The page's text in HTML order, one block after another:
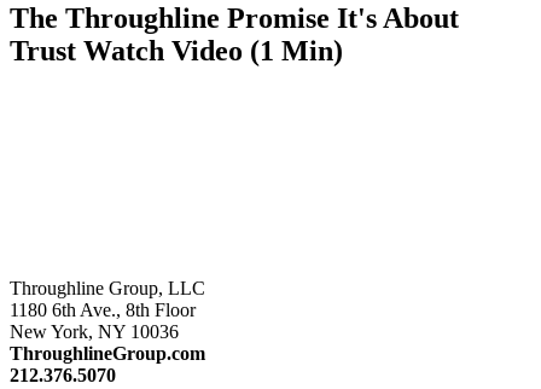
The Throughline Promise It's About
Trust Watch Video (1 Min)
Throughline Group, LLC
1180 6th Ave., 8th Floor
New York, NY 10036
ThroughlineGroup.com
212.376.5070